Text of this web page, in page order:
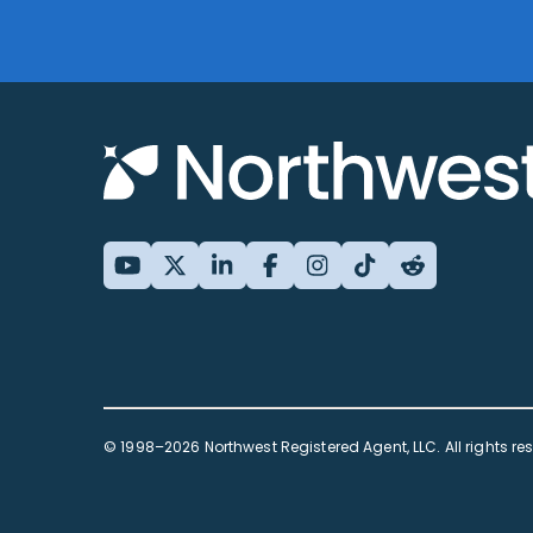
© 1998–2026 Northwest Registered Agent, LLC. All rights